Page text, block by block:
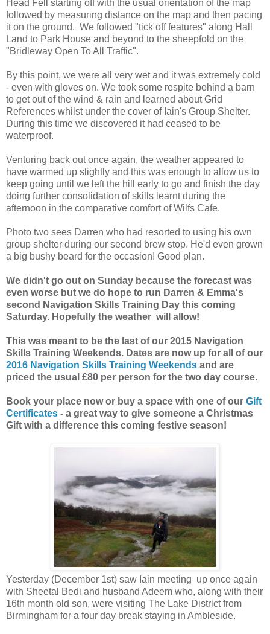
Head Fell starting off with the usual orientation of the map
followed by measuring distance on the map and then pacing
it on the ground. We followed "tick off features" along Hall
Land to Park House and beyond to the sheepfold on the
"Bridleway Open To All Traffic".
By this point, we were all very wet and it was extremely cold
- even with gloves on. We took some respite behind a barn
to get out of the wind & rain and learned about Grid
References whilst under the cover of Iain's Group Shelter.
During this time we discovered it had ceased to be
waterproof.
Venturing back out once again, the weather appeared to
have warmed up slightly and this was enough to allow us to
keep going until we left the hill early to go and finish the day
doing further consolidation of skills learnt during the
afternoon in the comparative comfort of Wilfs Cafe.
Photo two sees Darren who had resorted to using his own
group shelter during our second brew stop. He'd even grown
a big bushy beard for the occasion! Good plan.
We didn't go out on Sunday because the forecast was
even worse but we do hope to run Darren & Emma's
second Navigation Skills Training Day this coming
Saturday. Hopefully the weather will allow!
This was meant to be the last of our 2015 Navigation
Skills Training Weekends. Dates are now up for all of our
2016 Navigation Skills Training Weekends and are
priced the usual £80 per person for the two day course.
Book your place now or buy a space with one of our Gift
Certificates - a great way to give someone a Christmas
Gift with a difference this coming festive season!
Yesterday (December 1st) saw Iain meeting up once again
with Sheetal Bedi and husband Adeem who, along with their
16th month old son, were visiting The Lake District from
Birmingham for a four day break staying in Ambleside.